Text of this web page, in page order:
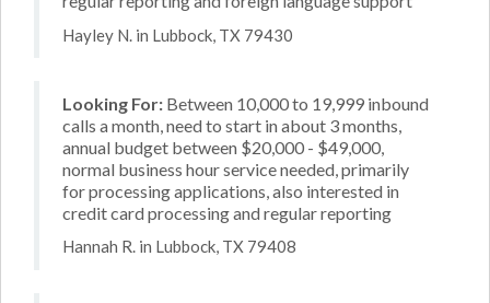
Hayley N. in Lubbock, TX 79430
Looking For: Between 10,000 to 19,999 inbound
calls a month, need to start in about 3 months,
annual budget between $20,000 - $49,000,
normal business hour service needed, primarily
for processing applications, also interested in
credit card processing and regular reporting
Hannah R. in Lubbock, TX 79408